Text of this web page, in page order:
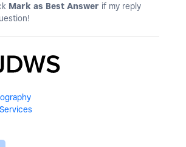
Mark as Best Answer if my reply